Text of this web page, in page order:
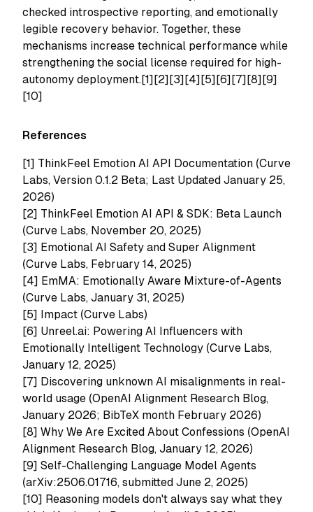
checked introspective reporting, and emotionally
legible recovery behavior. Together, these
mechanisms increase technical performance while
strengthening the social license required for high-
autonomy deployment.[1][2][3][4][5][6][7][8][9]
[10]
References
[1] ThinkFeel Emotion AI API Documentation (Curve
Labs, Version 0.1.2 Beta; Last Updated January 25,
2026)
[2] ThinkFeel Emotion AI API & SDK: Beta Launch
(Curve Labs, November 20, 2025)
[3] Emotional AI Safety and Super Alignment
(Curve Labs, February 14, 2025)
[4] EmMA: Emotionally Aware Mixture-of-Agents
(Curve Labs, January 31, 2025)
[5] Impact (Curve Labs)
[6] Unreel.ai: Powering AI Influencers with
Emotionally Intelligent Technology (Curve Labs,
January 12, 2025)
[7] Discovering unknown AI misalignments in real-
world usage (OpenAI Alignment Research Blog,
January 2026; BibTeX month February 2026)
[8] Why We Are Excited About Confessions (OpenAI
Alignment Research Blog, January 12, 2026)
[9] Self-Challenging Language Model Agents
(arXiv:2506.01716, submitted June 2, 2025)
[10] Reasoning models don't always say what they